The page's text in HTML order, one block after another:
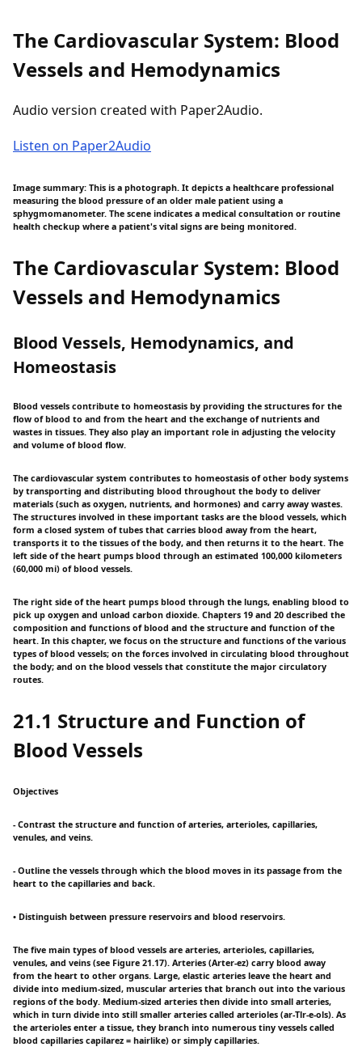
The Cardiovascular System: Blood
Vessels and Hemodynamics
Audio version created with Paper2Audio.
Listen on Paper2Audio
Image summary: This is a photograph. It depicts a healthcare professional
measuring the blood pressure of an older male patient using a
sphygmomanometer. The scene indicates a medical consultation or routine
health checkup where a patient's vital signs are being monitored.
The Cardiovascular System: Blood
Vessels and Hemodynamics
Blood Vessels, Hemodynamics, and
Homeostasis
Blood vessels contribute to homeostasis by providing the structures for the
flow of blood to and from the heart and the exchange of nutrients and
wastes in tissues. They also play an important role in adjusting the velocity
and volume of blood flow.
The cardiovascular system contributes to homeostasis of other body systems
by transporting and distributing blood throughout the body to deliver
materials (such as oxygen, nutrients, and hormones) and carry away wastes.
The structures involved in these important tasks are the blood vessels, which
form a closed system of tubes that carries blood away from the heart,
transports it to the tissues of the body, and then returns it to the heart. The
left side of the heart pumps blood through an estimated 100,000 kilometers
(60,000 mi) of blood vessels.
The right side of the heart pumps blood through the lungs, enabling blood to
pick up oxygen and unload carbon dioxide. Chapters 19 and 20 described the
composition and functions of blood and the structure and function of the
heart. In this chapter, we focus on the structure and functions of the various
types of blood vessels; on the forces involved in circulating blood throughout
the body; and on the blood vessels that constitute the major circulatory
routes.
21.1 Structure and Function of
Blood Vessels
Objectives
- Contrast the structure and function of arteries, arterioles, capillaries,
venules, and veins.
- Outline the vessels through which the blood moves in its passage from the
heart to the capillaries and back.
• Distinguish between pressure reservoirs and blood reservoirs.
The five main types of blood vessels are arteries, arterioles, capillaries,
venules, and veins (see Figure 21.17). Arteries (Arter-ez) carry blood away
from the heart to other organs. Large, elastic arteries leave the heart and
divide into medium-sized, muscular arteries that branch out into the various
regions of the body. Medium-sized arteries then divide into small arteries,
which in turn divide into still smaller arteries called arterioles (ar-Tlr-e-ols). As
the arterioles enter a tissue, they branch into numerous tiny vessels called
blood capillaries capilarez = hairlike) or simply capillaries.